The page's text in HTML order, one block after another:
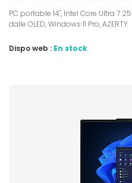
PC portable 14", Intel Core Ultra 7
dalle OLED, Windows 11 Pro, AZERTY
Dispo web : En stock